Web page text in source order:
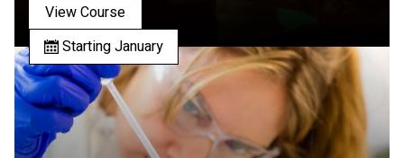
View Course
Starting January